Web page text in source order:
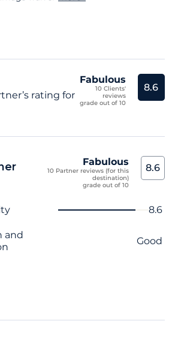
rating for
Fabulous
10 Clients'
reviews
grade out of 10
8.6
Fabulous
10 Partner reviews (for this
destination)
grade out of 10
8.6
Score 8.6
and
Good